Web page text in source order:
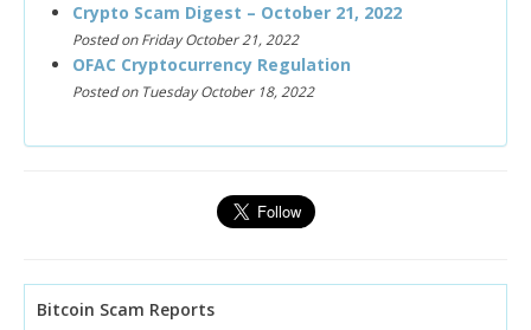
Crypto Scam Digest – October 21, 2022
Posted on Friday October 21, 2022
OFAC Cryptocurrency Regulation
Posted on Tuesday October 18, 2022
Bitcoin Scam Reports